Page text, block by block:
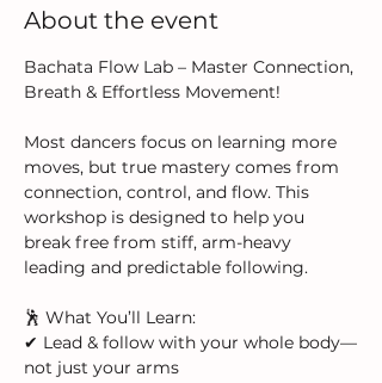
About the event
Bachata Flow Lab – Master Connection,
Breath & Effortless Movement!
Most dancers focus on learning more
moves, but true mastery comes from
connection, control, and flow. This
workshop is designed to help you
break free from stiff, arm-heavy
leading and predictable following.
🕺 What You’ll Learn:
✔ Lead & follow with your whole body—
not just your arms